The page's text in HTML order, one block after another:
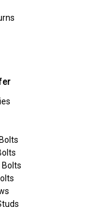
Bolts